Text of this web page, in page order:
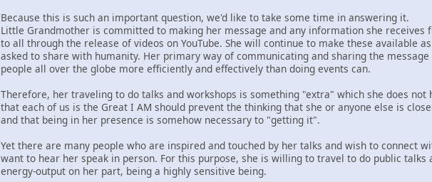
Because this is such an important question, we'd like to take some time in answering it.
Little Grandmother is committed to making her message and any information she
to all through the release of videos on YouTube. She will continue to make these available
asked to share with humanity. Her primary way of communicating and sharing the
people all over the globe more efficiently and effectively than doing events can.
Therefore, her traveling to do talks and workshops is something "extra" which she does
that each of us is the Great I AM should prevent the thinking that she or anyone else is
and that being in her presence is somehow necessary to "getting it".
Yet there are many people who are inspired and touched by her talks and wish to connect
want to hear her speak in person. For this purpose, she is willing to travel to do public
energy-output on her part, being a highly sensitive being.